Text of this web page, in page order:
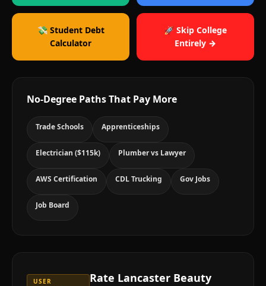
💸 Student Debt
Calculator
🚀 Skip College
Entirely →
No-Degree Paths That Pay More
Trade Schools Apprenticeships
Electrician ($115k) Plumber vs Lawyer
AWS Certification CDL Trucking Gov Jobs
Job Board
USER
Rate Lancaster Beauty